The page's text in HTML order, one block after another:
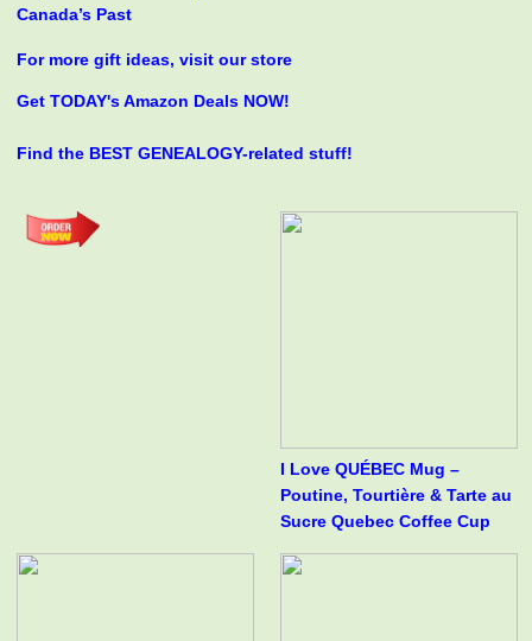
Canada’s Past
For more gift ideas, visit our store
Get TODAY's Amazon Deals NOW!
Find the BEST GENEALOGY-related stuff!
I Love QUÉBEC Mug –
Poutine, Tourtière & Tarte au
Sucre Quebec Coffee Cup